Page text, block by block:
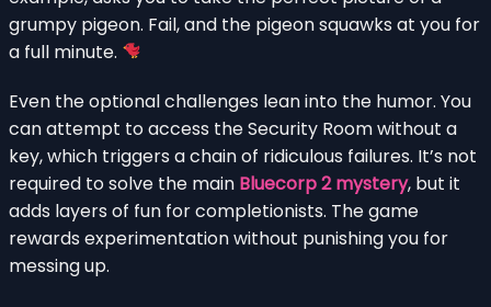
grumpy pigeon. Fail, and the pigeon squawks at you for
a full minute.
Even the optional challenges lean into the humor. You
can attempt to access the Security Room without a
key, which triggers a chain of ridiculous failures. It’s not
required to solve the main Bluecorp 2 mystery, but it
adds layers of fun for completionists. The game
rewards experimentation without punishing you for
messing up.